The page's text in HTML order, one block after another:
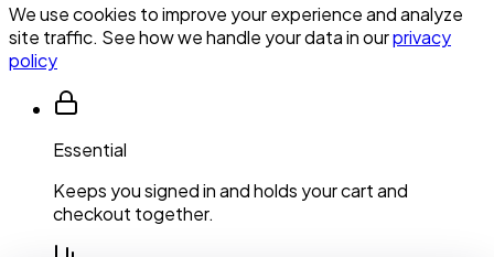
We use cookies to improve your experience and analyze
site traffic. See how we handle your data in ourprivacy
policy
Essential
Keeps you signed in and holds your cart and
checkout together.